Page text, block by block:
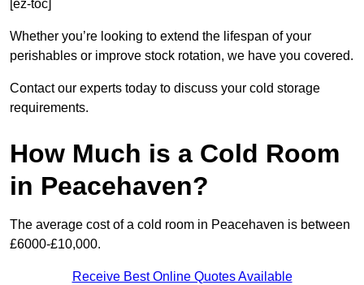
[ez-toc]
Whether you’re looking to extend the lifespan of your
perishables or improve stock rotation, we have you covered.
Contact our experts today to discuss your cold storage
requirements.
How Much is a Cold Room
in Peacehaven?
The average cost of a cold room in Peacehaven is between
£6000-£10,000.
Receive Best Online Quotes Available